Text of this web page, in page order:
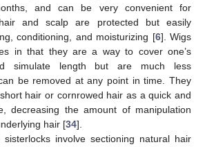
and can be very convenient for
and scalp are protected but easily
conditioning, and moisturizing [6]. Wigs
in that they are a way to cover one’s
simulate length but are much less
be removed at any point in time. They
hair or cornrowed hair as a quick and
decreasing the amount of manipulation
hair [34].
sisterlocks involve sectioning natural hair